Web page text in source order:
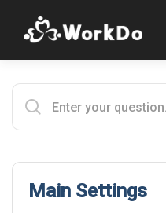
Main Settings